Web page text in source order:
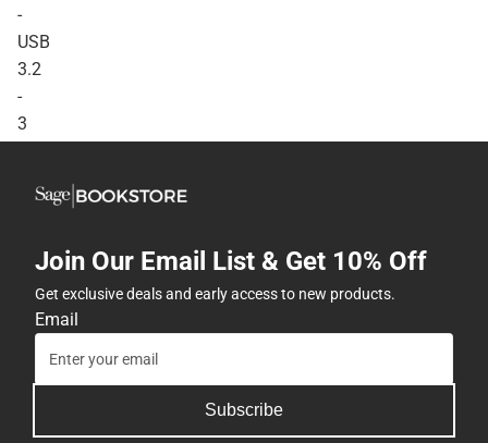
-
USB
3.2
-
3
ONLY
Join Our Email List & Get 10% Off
Get exclusive deals and early access to new products.
Email
Subscribe